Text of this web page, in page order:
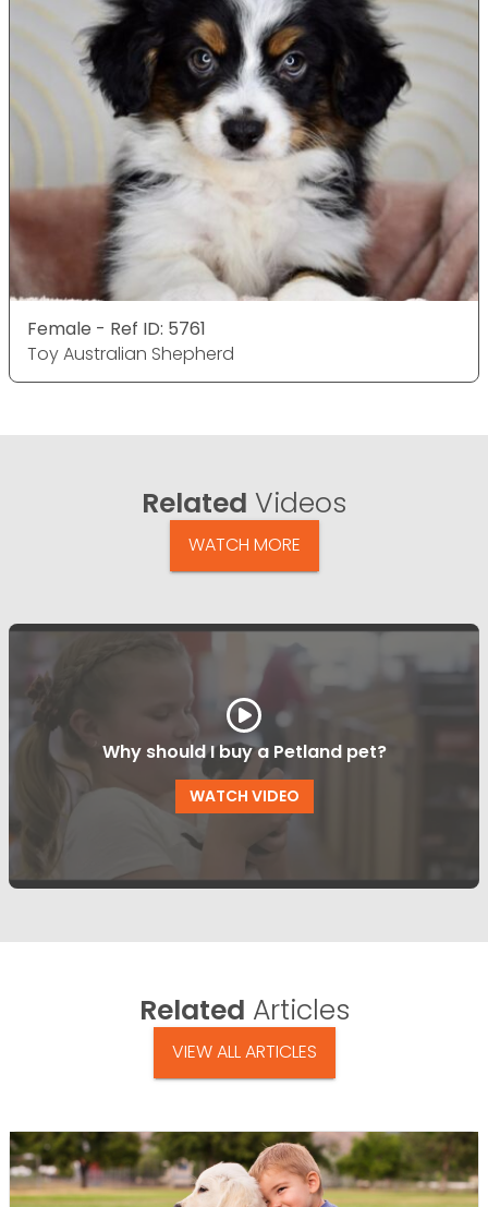
Female - Ref ID: 5761
Toy Australian Shepherd
Related Videos
WATCH MORE
Why should I buy a Petland pet?
WATCH VIDEO
Related Articles
VIEW ALL ARTICLES